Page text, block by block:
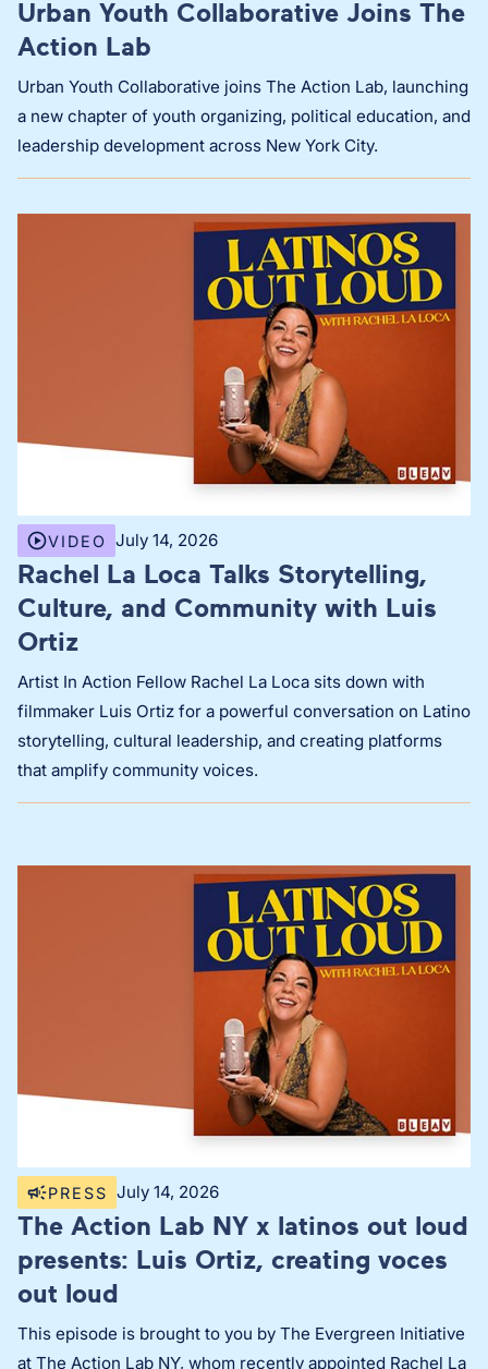
Urban Youth Collaborative Joins The
Action Lab
Urban Youth Collaborative joins The Action Lab, launching
a new chapter of youth organizing, political education, and
leadership development across New York City.
VIDEO July 14, 2026
Rachel La Loca Talks Storytelling,
Culture, and Community with Luis
Ortiz
Artist In Action Fellow Rachel La Loca sits down with
filmmaker Luis Ortiz for a powerful conversation on Latino
storytelling, cultural leadership, and creating platforms
that amplify community voices.
PRESS July 14, 2026
The Action Lab NY x latinos out loud
presents: Luis Ortiz, creating voces
out loud
This episode is brought to you by The Evergreen Initiative
at The Action Lab NY, whom recently appointed Rachel La